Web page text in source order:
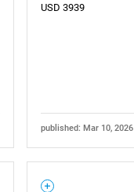
USD 3939
published: Mar 10, 2026